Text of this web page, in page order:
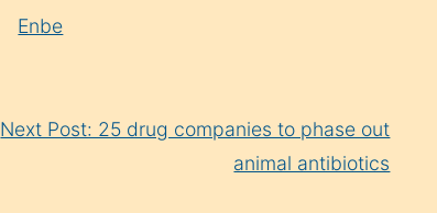
Enbe
Next Post: 25 drug companies to phase out
animal antibiotics